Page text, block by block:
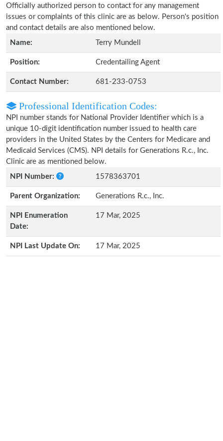
Officially authorized person to contact for any management
issues or complaints of this clinic are as below. Person's position
and contact details are also mentioned below.
Name:
Terry Mundell
Position: Credentailing Agent
Contact Number: 681-233-0753
Professional Identification Codes:
NPI number stands for National Provider Identifier which is a
unique 10-digit identification number issued to health care
providers in the United States by the Centers for Medicare and
Medicaid Services (CMS). NPI details for Generations R.c., Inc.
Clinic are as mentioned below.
NPI Number:
1578363701
Parent Organization: Generations R.c., Inc.
NPI Enumeration
Date:
17 Mar, 2025
NPI Last Update On: 17 Mar, 2025